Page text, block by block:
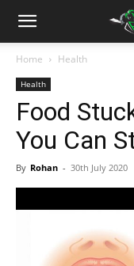
Home Health
Health
Food
You Can
By Rohan - 30th July 2020